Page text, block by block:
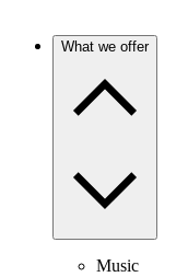
What we offer
Music